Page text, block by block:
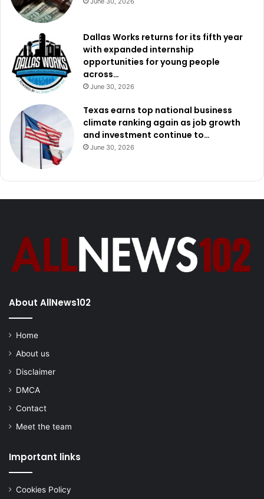
Dallas Works returns for its fifth year
with expanded internship
opportunities for young people
across…
June 30, 2026
Texas earns top national business
climate ranking again as job growth
and investment continue to…
June 30, 2026
About AllNews102
Home
About us
Disclaimer
DMCA
Contact
Meet the team
Important links
Cookies Policy